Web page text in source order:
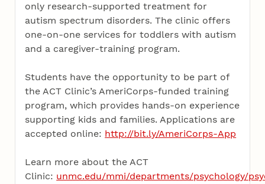
only research-supported treatment for
autism spectrum disorders. The clinic offers
one-on-one services for toddlers with autism
and a caregiver-training program.
Students have the opportunity to be part of
the ACT Clinic’s AmeriCorps-funded training
program, which provides hands-on experience
supporting kids and families. Applications are
accepted online: http://bit.ly/AmeriCorps-App
Learn more about the ACT
Clinic: unmc.edu/mmi/departments/psychology/